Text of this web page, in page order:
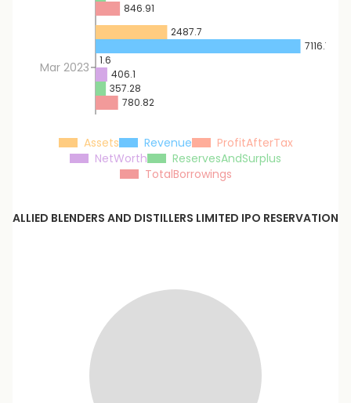
Mar 2023
2487.7
7116.75
1.6
406.1
357.28
846.91
780.82
Assets Revenue
ProfitAfterTax
NetWorth
ReservesAndSurplus
TotalBorrowings
ALLIED BLENDERS AND DISTILLERS LIMITED IPO RESERVATION